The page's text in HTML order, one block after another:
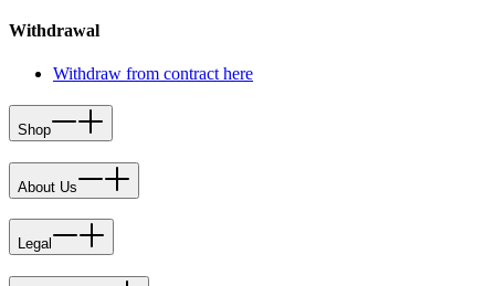
Withdrawal
Withdraw from contract here
Shop
About Us
Legal